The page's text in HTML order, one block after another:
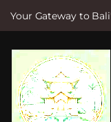
Your Gateway to